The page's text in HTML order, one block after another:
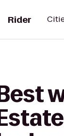
Rider
Best